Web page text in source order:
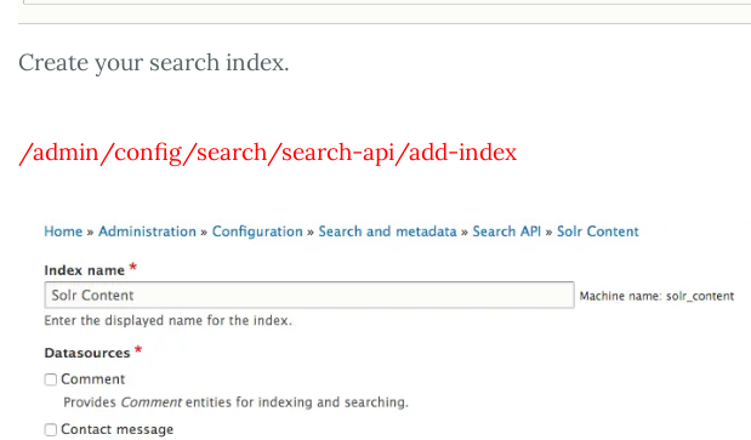
Create your search index.
/admin/config/search/search-api/add-index